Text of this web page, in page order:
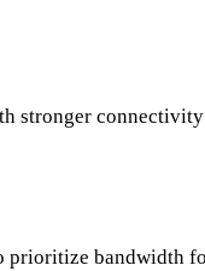
stronger
prioritize bandwidth